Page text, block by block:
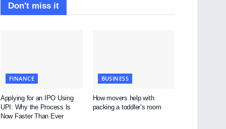
Don't miss it
FINANCE
Applying for an IPO Using
UPI: Why the Process Is
Now Faster Than Ever
BUSINESS
How movers help with
packing a toddler’s room